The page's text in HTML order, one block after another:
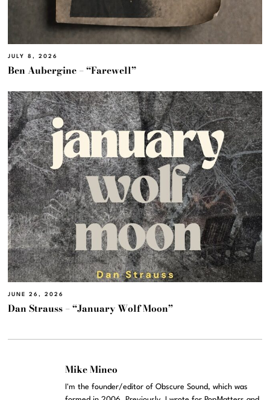
JULY 8, 2026
Ben Aubergine – “Farewell”
JUNE 26, 2026
Dan Strauss – “January Wolf Moon”
Mike Mineo
I'm the founder/editor of Obscure Sound, which was